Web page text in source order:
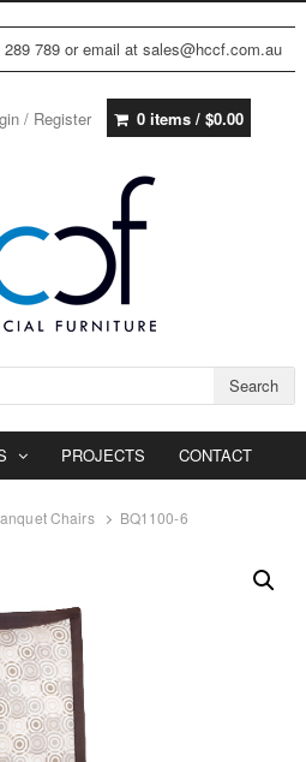
789 or email at sales@hccf.com.au
/ Register 0 items / $0.00
Search
PROJECTS CONTACT
Chairs BQ1100-6